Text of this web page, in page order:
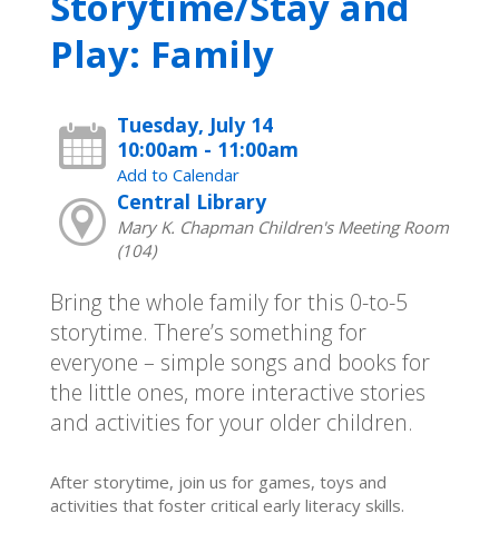
Play: Family
Tuesday, July 14
10:00am - 11:00am
Add to Calendar
Central Library
Mary K. Chapman Children's Meeting Room
(104)
Bring the whole family for this 0-to-5
storytime. There’s something for
everyone – simple songs and books for
the little ones, more interactive stories
and activities for your older children.
After storytime, join us for games, toys and
activities that foster critical early literacy skills.